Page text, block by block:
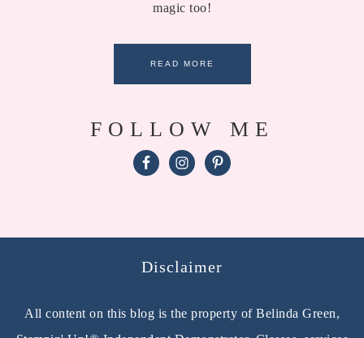
magic too!
READ MORE
FOLLOW ME
Disclaimer
All content on this blog is the property of Belinda Green,